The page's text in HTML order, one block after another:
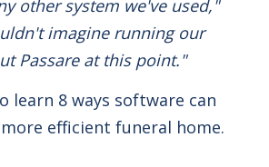
other system we've used,"
imagine running our
Passare at this point."
learn 8 ways software can
efficient funeral home.